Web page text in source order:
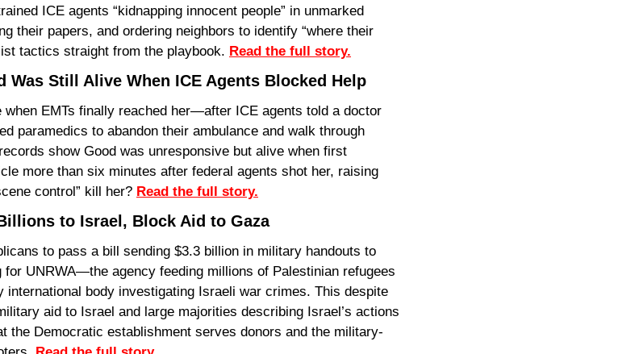
ICE agents “kidnapping innocent people” in unmarked
their papers, and ordering neighbors to identify “where their
tactics straight from the playbook. Read the full story.
Was Still Alive When ICE Agents Blocked Help
when EMTs finally reached her—after ICE agents told a doctor
paramedics to abandon their ambulance and walk through
show Good was unresponsive but alive when first
more than six minutes after federal agents shot her, raising
control” kill her? Read the full story.
to Israel, Block Aid to Gaza
to pass a bill sending $3.3 billion in military handouts to
for UNRWA—the agency feeding millions of Palestinian refugees
body investigating Israeli war crimes. This despite
aid to Israel and large majorities describing Israel’s actions
the Democratic establishment serves donors and the military-